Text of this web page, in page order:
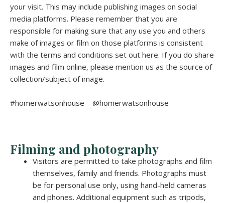
your visit. This may include publishing images on social
media platforms. Please remember that you are
responsible for making sure that any use you and others
make of images or film on those platforms is consistent
with the terms and conditions set out here. If you do share
images and film online, please mention us as the source of
collection/subject of image.
#homerwatsonhouse @homerwatsonhouse
Filming and photography
Visitors are permitted to take photographs and film
themselves, family and friends. Photographs must
be for personal use only, using hand-held cameras
and phones. Additional equipment such as tripods,